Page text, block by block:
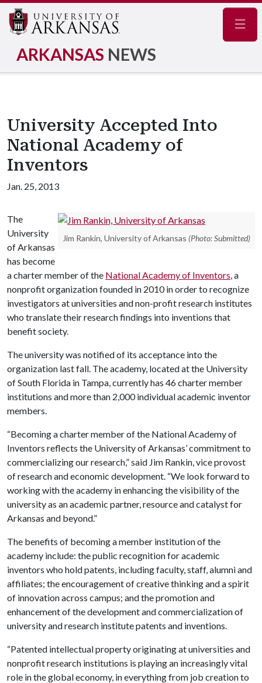
ARKANSAS NEWS
University Accepted Into
National Academy of
Inventors
Jan. 25, 2013
Jim Rankin, University of Arkansas (Photo: Submitted)
The
University
of Arkansas
has become
a charter member of the National Academy of Inventors, a
nonprofit organization founded in 2010 in order to recognize
investigators at universities and non-profit research institutes
who translate their research findings into inventions that
benefit society.
The university was notified of its acceptance into the
organization last fall. The academy, located at the University
of South Florida in Tampa, currently has 46 charter member
institutions and more than 2,000 individual academic inventor
members.
“Becoming a charter member of the National Academy of
Inventors reflects the University of Arkansas’ commitment to
commercializing our research,” said Jim Rankin, vice provost
of research and economic development. “We look forward to
working with the academy in enhancing the visibility of the
university as an academic partner, resource and catalyst for
Arkansas and beyond.”
The benefits of becoming a member institution of the
academy include: the public recognition for academic
inventors who hold patents, including faculty, staff, alumni and
affiliates; the encouragement of creative thinking and a spirit
of innovation across campus; and the promotion and
enhancement of the development and commercialization of
university and research institute patents and inventions.
“Patented intellectual property originating at universities and
nonprofit research institutions is playing an increasingly vital
role in the global economy, in everything from job creation to